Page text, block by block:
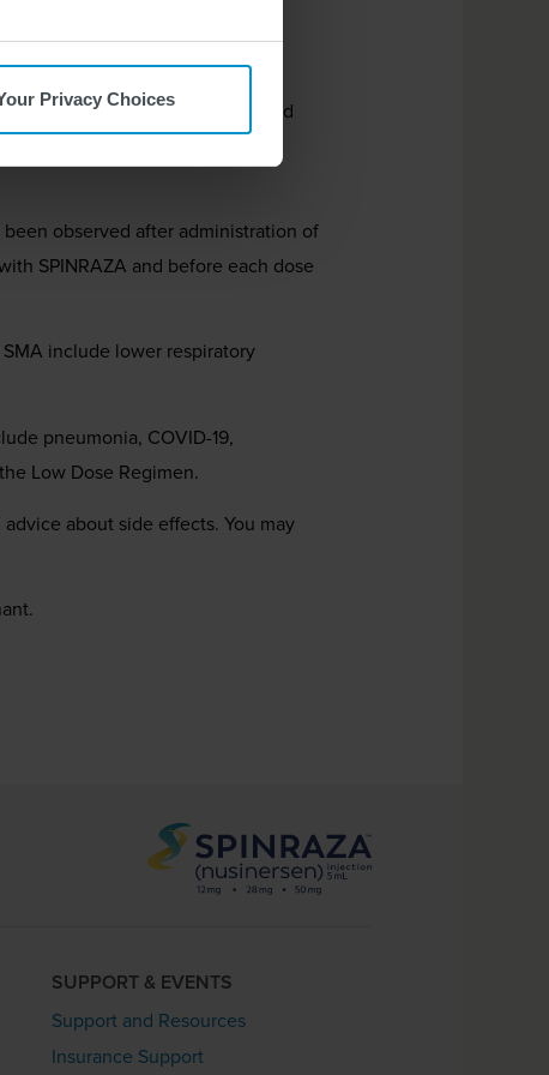
Privacy Choices
Your healthcare provider should
of these risks. Seek medical
been observed after administration of
SPINRAZA and before each dose
include lower respiratory
pneumonia, COVID-19,
Low Dose Regimen.
about side effects. You may
SUPPORT & EVENTS
Support and Resources
Insurance Support